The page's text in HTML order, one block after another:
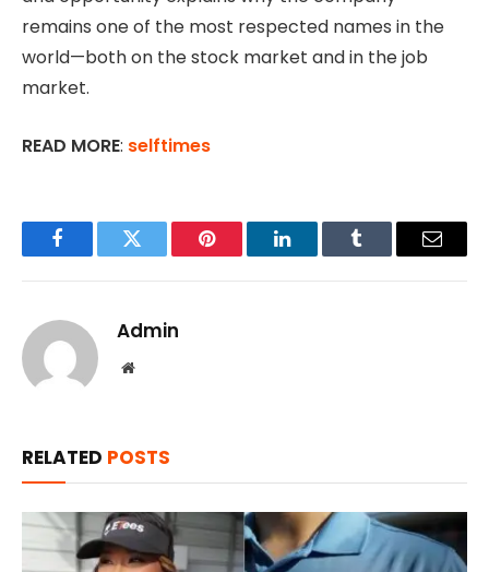
remains one of the most respected names in the
world—both on the stock market and in the job
market.
READ MORE: selftimes
FacebookTwitter Pinterest LinkedInTumblr Email
Admin
Website
RELATED POSTS